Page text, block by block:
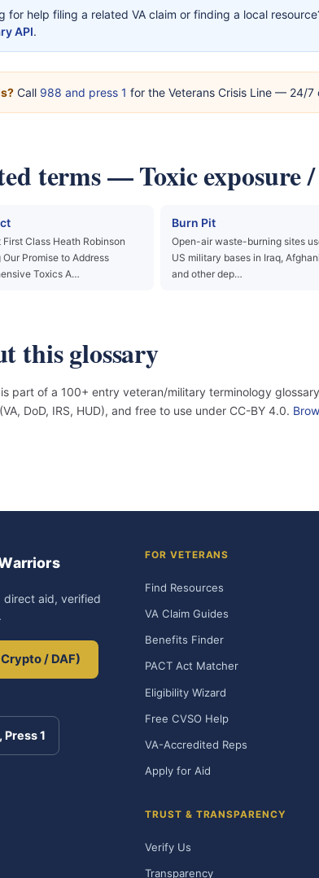
for help filing a related VA claim or finding a local
API.
Call 988 and press 1 for the Veterans Crisis Line — 24/
terms — Toxic exposure
First Class Heath Robinson
Our Promise to Address
Toxics A…
Burn Pit
Open-air waste-burning sites
US military bases in Iraq,
and other dep…
this glossary
part of a 100+ entry veteran/military terminology
DoD, IRS, HUD), and free to use under CC-BY 4.0.
direct aid, verified
/ DAF)
1
FOR VETERANS
Find Resources
VA Claim Guides
Benefits Finder
PACT Act Matcher
Eligibility Wizard
Free CVSO Help
VA-Accredited Reps
Apply for Aid
TRUST & TRANSPARENCY
Verify Us
Transparency